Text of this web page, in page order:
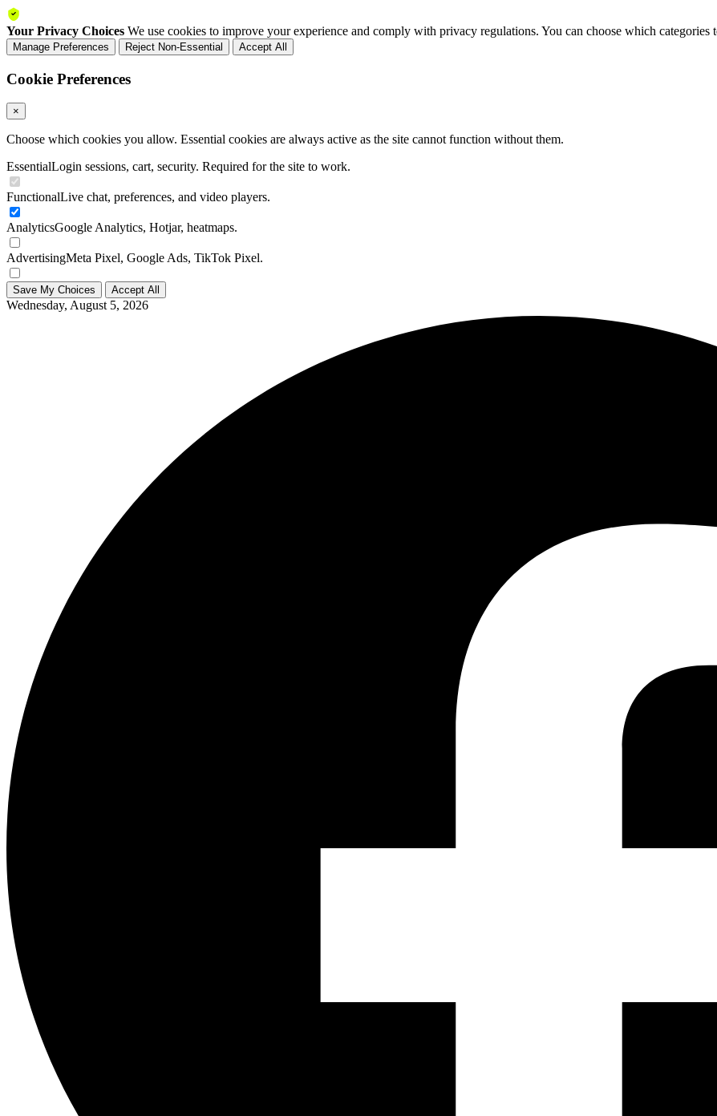
Your Privacy Choices We use cookies to improve your experience and comply with privacy regulations. You can choose which categories
Manage Preferences Reject Non-Essential Accept All
Cookie Preferences
×
Choose which cookies you allow. Essential cookies are always active as the site cannot function without them.
EssentialLogin sessions, cart, security. Required for the site to work.
FunctionalLive chat, preferences, and video players.
AnalyticsGoogle Analytics, Hotjar, heatmaps.
AdvertisingMeta Pixel, Google Ads, TikTok Pixel.
Save My Choices Accept All
Wednesday, August 5, 2026